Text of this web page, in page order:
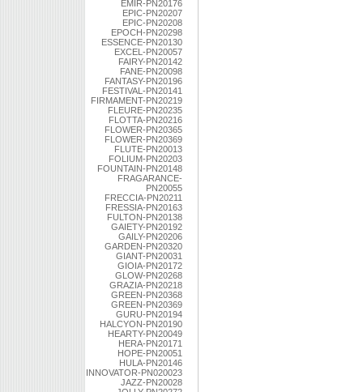
EMIR-PN20176
EPIC-PN20207
EPIC-PN20208
EPOCH-PN20298
ESSENCE-PN20130
EXCEL-PN20057
FAIRY-PN20142
FANE-PN20098
FANTASY-PN20196
FESTIVAL-PN20141
FIRMAMENT-PN20219
FLEURE-PN20235
FLOTTA-PN20216
FLOWER-PN20365
FLOWER-PN20369
FLUTE-PN20013
FOLIUM-PN20203
FOUNTAIN-PN20148
FRAGARANCE-
PN20055
FRECCIA-PN20211
FRESSIA-PN20163
FULTON-PN20138
GAIETY-PN20192
GAILY-PN20206
GARDEN-PN20320
GIANT-PN20031
GIOIA-PN20172
GLOW-PN20268
GRAZIA-PN20218
GREEN-PN20368
GREEN-PN20369
GURU-PN20194
HALCYON-PN20190
HEARTY-PN20049
HERA-PN20171
HOPE-PN20051
HULA-PN20146
INNOVATOR-PN020023
JAZZ-PN20028